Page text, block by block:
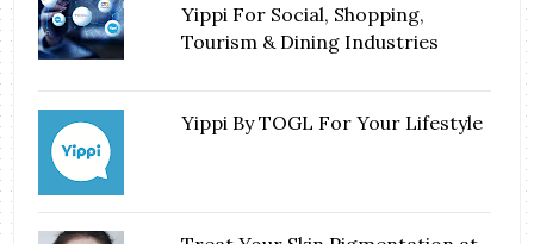
Yippi For Social, Shopping,
Tourism & Dining Industries
Yippi By TOGL For Your Lifestyle